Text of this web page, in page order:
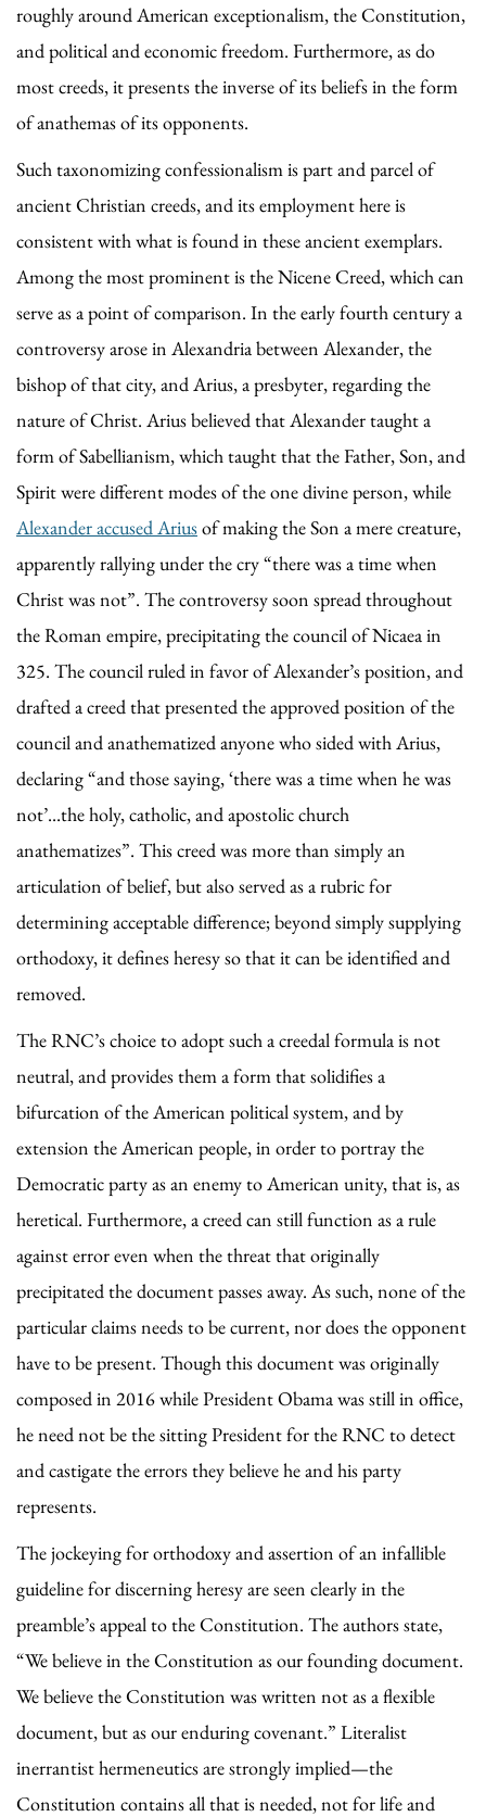
roughly around American exceptionalism, the Constitution,
and political and economic freedom. Furthermore, as do
most creeds, it presents the inverse of its beliefs in the form
of anathemas of its opponents.
Such taxonomizing confessionalism is part and parcel of
ancient Christian creeds, and its employment here is
consistent with what is found in these ancient exemplars.
Among the most prominent is the Nicene Creed, which can
serve as a point of comparison. In the early fourth century a
controversy arose in Alexandria between Alexander, the
bishop of that city, and Arius, a presbyter, regarding the
nature of Christ. Arius believed that Alexander taught a
form of Sabellianism, which taught that the Father, Son, and
Spirit were different modes of the one divine person, while
Alexander accused Ariusof making the Son a mere creature,
apparently rallying under the cry “there was a time when
Christ was not”. The controversy soon spread throughout
the Roman empire, precipitating the council of Nicaea in
325. The council ruled in favor of Alexander’s position, and
drafted a creed that presented the approved position of the
council and anathematized anyone who sided with Arius,
declaring “and those saying, ‘there was a time when he was
not’...the holy, catholic, and apostolic church
anathematizes”. This creed was more than simply an
articulation of belief, but also served as a rubric for
determining acceptable difference; beyond simply supplying
orthodoxy, it defines heresy so that it can be identified and
removed.
The RNC’s choice to adopt such a creedal formula is not
neutral, and provides them a form that solidifies a
bifurcation of the American political system, and by
extension the American people, in order to portray the
Democratic party as an enemy to American unity, that is, as
heretical. Furthermore, a creed can still function as a rule
against error even when the threat that originally
precipitated the document passes away. As such, none of the
particular claims needs to be current, nor does the opponent
have to be present. Though this document was originally
composed in 2016 while President Obama was still in office,
he need not be the sitting President for the RNC to detect
and castigate the errors they believe he and his party
represents.
The jockeying for orthodoxy and assertion of an infallible
guideline for discerning heresy are seen clearly in the
preamble’s appeal to the Constitution. The authors state,
“We believe in the Constitution as our founding document.
We believe the Constitution was written not as a flexible
document, but as our enduring covenant.” Literalist
inerrantist hermeneutics are strongly implied—the
Constitution contains all that is needed, not for life and